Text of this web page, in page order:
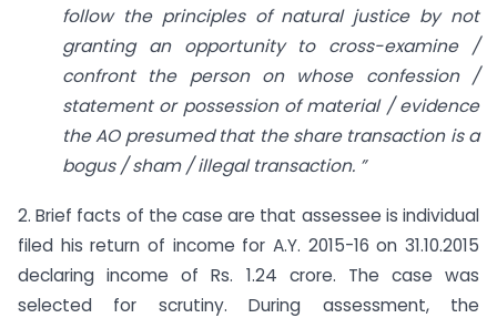
follow the principles of natural justice by not
granting an opportunity to cross-examine /
confront the person on whose confession /
statement or possession of material / evidence
the AO presumed that the share transaction is a
bogus / sham / illegal transaction. ”
2. Brief facts of the case are that assessee is individual
filed his return of income for A.Y. 2015-16 on 31.10.2015
declaring income of Rs. 1.24 crore. The case was
selected for scrutiny. During assessment, the